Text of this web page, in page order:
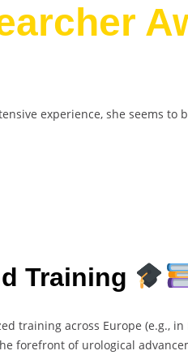
experience, she seems to
Training
training across Europe (e.g., in
forefront of urological